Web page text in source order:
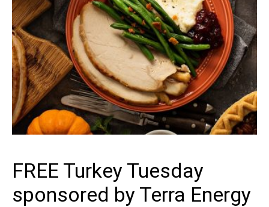
FREE Turkey Tuesday
sponsored by Terra Energy